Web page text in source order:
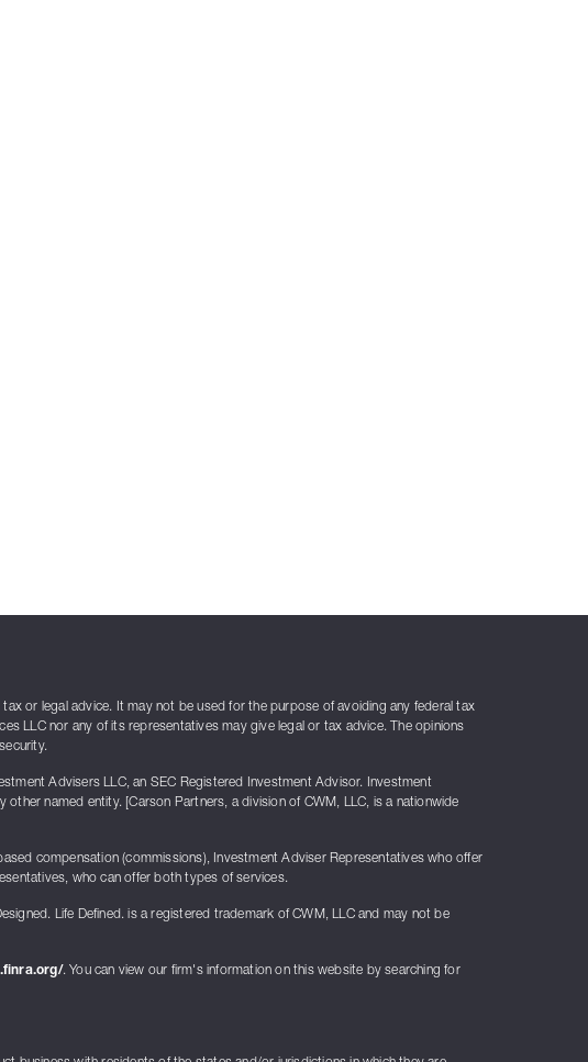
or legal advice. It may not be used for the purpose of avoiding any federal tax
LLC nor any of its representatives may give legal or tax advice. The opinions
Advisers LLC, an SEC Registered Investment Advisor. Investment
named entity. [Carson Partners, a division of CWM, LLC, is a nationwide
compensation (commissions), Investment Adviser Representatives who offer
who can offer both types of services.
Life Defined. is a registered trademark of CWM, LLC and may not be
. You can view our firm's information on this website by searching for